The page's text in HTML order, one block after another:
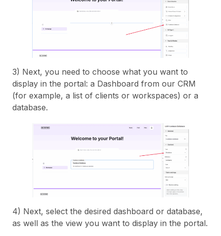
3) Next, you need to choose what you want to
display in the portal: a Dashboard from our CRM
(for example, a list of clients or workspaces) or a
database.
4) Next, select the desired dashboard or database,
as well as the view you want to display in the portal.